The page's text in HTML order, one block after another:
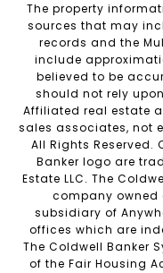
The property
sources that may
records and the
include
believed to be
should not rely
Affiliated real estate
sales associates, not
All Rights Reserved.
Banker logo are
Estate LLC. The
company owned
subsidiary of
offices which are
The Coldwell Banker
of the Fair Housing